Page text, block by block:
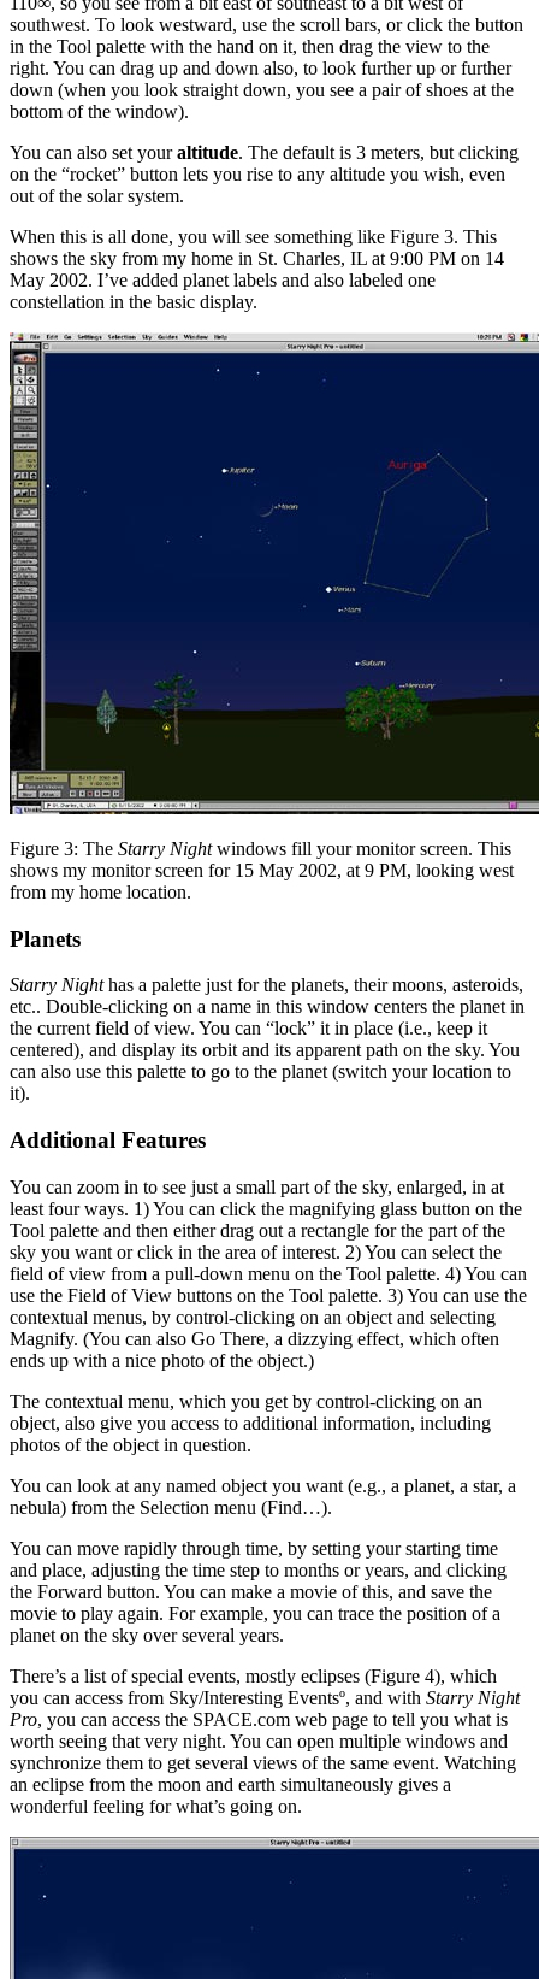
southwest. To look westward, use the scroll bars, or click the button
in the Tool palette with the hand on it, then drag the view to the
right. You can drag up and down also, to look further up or further
down (when you look straight down, you see a pair of shoes at the
bottom of the window).
You can also set youraltitude. The default is 3 meters, but clicking
on the “rocket” button lets you rise to any altitude you wish, even
out of the solar system.
When this is all done, you will see something like Figure 3. This
shows the sky from my home in St. Charles, IL at 9:00 PM on 14
May 2002. I’ve added planet labels and also labeled one
constellation in the basic display.
Figure 3: The Starry Nightwindows fill your monitor screen. This
shows my monitor screen for 15 May 2002, at 9 PM, looking west
from my home location.
Planets
Starry Nighthas a palette just for the planets, their moons, asteroids,
etc.. Double-clicking on a name in this window centers the planet in
the current field of view. You can “lock” it in place (i.e., keep it
centered), and display its orbit and its apparent path on the sky. You
can also use this palette to go to the planet (switch your location to
it).
Additional Features
You can zoom in to see just a small part of the sky, enlarged, in at
least four ways. 1) You can click the magnifying glass button on the
Tool palette and then either drag out a rectangle for the part of the
sky you want or click in the area of interest. 2) You can select the
field of view from a pull-down menu on the Tool palette. 4) You can
use the Field of View buttons on the Tool palette. 3) You can use the
contextual menus, by control-clicking on an object and selecting
Magnify. (You can also Go There, a dizzying effect, which often
ends up with a nice photo of the object.)
The contextual menu, which you get by control-clicking on an
object, also give you access to additional information, including
photos of the object in question.
You can look at any named object you want (e.g., a planet, a star, a
nebula) from the Selection menu (Find…).
You can move rapidly through time, by setting your starting time
and place, adjusting the time step to months or years, and clicking
the Forward button. You can make a movie of this, and save the
movie to play again. For example, you can trace the position of a
planet on the sky over several years.
There’s a list of special events, mostly eclipses (Figure 4), which
you can access from Sky/Interesting Eventsº, and with Starry Night
Pro, you can access the SPACE.com web page to tell you what is
worth seeing that very night. You can open multiple windows and
synchronize them to get several views of the same event. Watching
an eclipse from the moon and earth simultaneously gives a
wonderful feeling for what’s going on.